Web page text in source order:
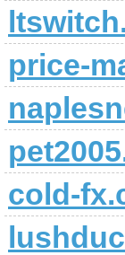
price-
cold-